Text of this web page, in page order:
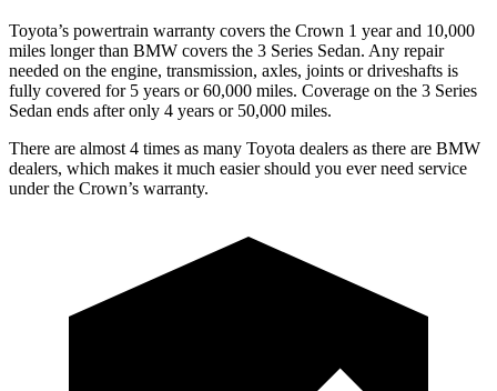
Toyota’s powertrain warranty covers the Crown 1 year and 10,000
miles longer than BMW covers the 3 Series Sedan. Any repair
needed on the engine, transmission, axles, joints or driveshafts is
fully covered for 5 years or 60,000 miles. Coverage on the 3 Series
Sedan ends after only 4 years or 50,000 miles.
There are almost 4 times as many Toyota dealers as there are BMW
dealers, which makes it much easier should you ever need service
under the Crown’s warranty.